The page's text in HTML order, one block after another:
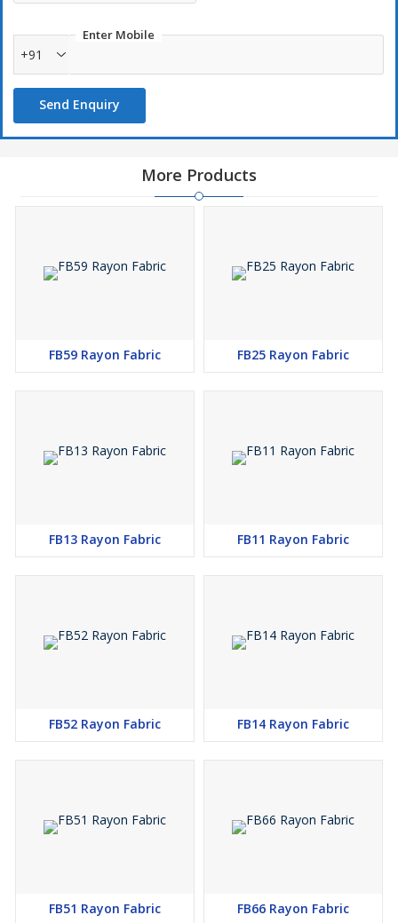
Enter Mobile
+91
Send Enquiry
More Products
FB59 Rayon Fabric FB25 Rayon Fabric
FB13 Rayon Fabric FB11 Rayon Fabric
FB52 Rayon Fabric FB14 Rayon Fabric
FB51 Rayon Fabric FB66 Rayon Fabric